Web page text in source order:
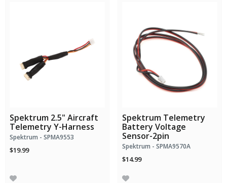
Spektrum 2.5" Aircraft
Telemetry Y-Harness
Spektrum - SPMA9553
$19.99
Spektrum Telemetry
Battery Voltage
Sensor-2pin
Spektrum - SPMA9570A
$14.99